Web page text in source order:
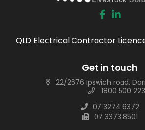
QLD Electrical Contractor
Get in touch
22/2676 Ipswich road,
1800 500 223
07 3274 6372
07 3373 8501